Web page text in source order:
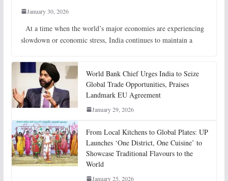
January 30, 2026
At a time when the world’s major economies are experiencing
slowdown or economic stress, India continues to maintain a
World Bank Chief Urges India to Seize
Global Trade Opportunities, Praises
Landmark EU Agreement
January 29, 2026
From Local Kitchens to Global Plates: UP
Launches ‘One District, One Cuisine’ to
Showcase Traditional Flavours to the
World
January 25, 2026